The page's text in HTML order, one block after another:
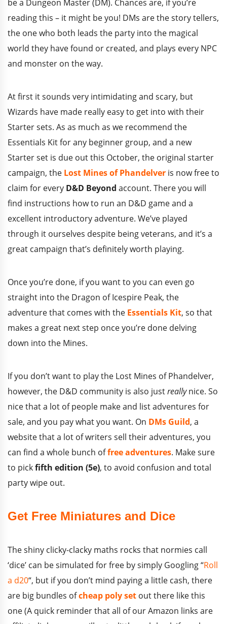
be a Dungeon Master (DM). Chances are, if you’re
reading this – it might be you! DMs are the story tellers,
the one who both leads the party into the magical
world they have found or created, and plays every NPC
and monster on the way.
At first it sounds very intimidating and scary, but
Wizards have made really easy to get into with their
Starter sets. As as much as we recommend the
Essentials Kit for any beginner group, and a new
Starter set is due out this October, the original starter
campaign, the Lost Mines of Phandelver is now free to
claim for every D&D Beyond account. There you will
find instructions how to run an D&D game and a
excellent introductory adventure. We’ve played
through it ourselves despite being veterans, and it’s a
great campaign that’s definitely worth playing.
Once you’re done, if you want to you can even go
straight into the Dragon of Icespire Peak, the
adventure that comes with the Essentials Kit, so that
makes a great next step once you’re done delving
down into the Mines.
If you don’t want to play the Lost Mines of Phandelver,
however, the D&D community is also justreallynice. So
nice that a lot of people make and list adventures for
sale, and you pay what you want. On DMs Guild, a
website that a lot of writers sell their adventures, you
can find a whole bunch offree adventures. Make sure
to pickfifth edition (5e), to avoid confusion and total
party wipe out.
Get Free Miniatures and Dice
The shiny clicky-clacky maths rocks that normies call
‘dice’ can be simulated for free by simply Googling “Roll
a d20“, but if you don’t mind paying a little cash, there
are big bundles ofcheap poly set out there like this
one (A quick reminder that all of our Amazon links are